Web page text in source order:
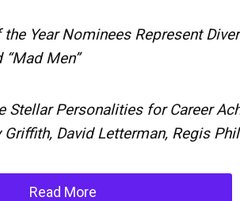
the Year Nominees Represent
“Mad Men”
Stellar Personalities for Career
Griffith, David Letterman, Regis
Read More